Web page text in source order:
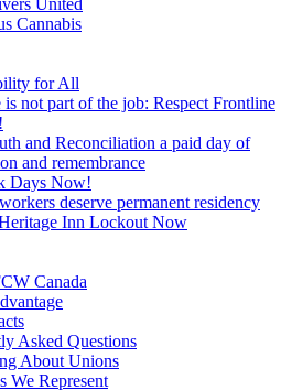
Cannabis
for All
is not part of the job: Respect Frontline
and Reconciliation a paid day of
and remembrance
Days Now!
deserve permanent residency
Inn Lockout Now
Canada
Asked Questions
About Unions
We Represent